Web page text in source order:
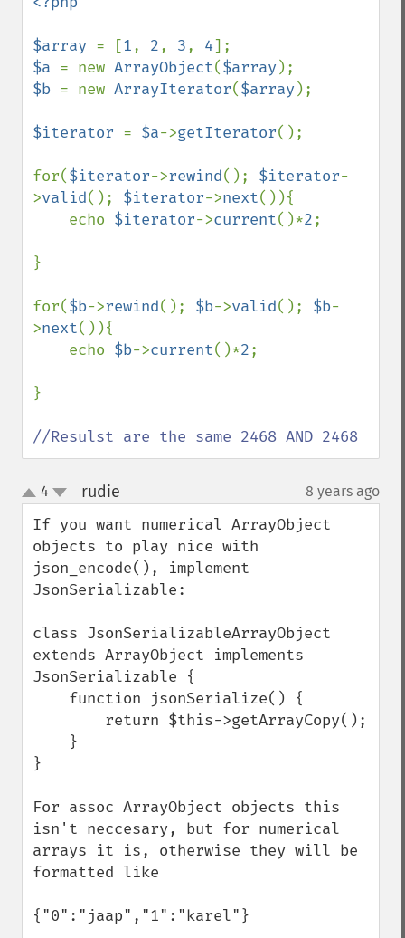
$array = [1, 2, 3, 4
$a = new ArrayObject($array
$b = new ArrayIterator($array );
$iterator = $a->getIterator();
for($iterator->rewind(); $iterator-
>valid(); $iterator->next()){
    echo
$iterator->current()*2;
}
for($b->rewind(); $b->valid(); $b-
>next()){
    echo
$b->current()*2;
}
//Resulst are the same 2468 AND 2468
up
down
4 rudie 8 years ago
If you want numerical ArrayObject
objects to play nice with
json_encode(), implement
JsonSerializable:
class JsonSerializableArrayObject
extends ArrayObject implements
JsonSerializable {
}
For assoc ArrayObject objects this
isn't neccesary, but for numerical
arrays it is, otherwise they will be
formatted like
{"0":"jaap","1":"karel"}